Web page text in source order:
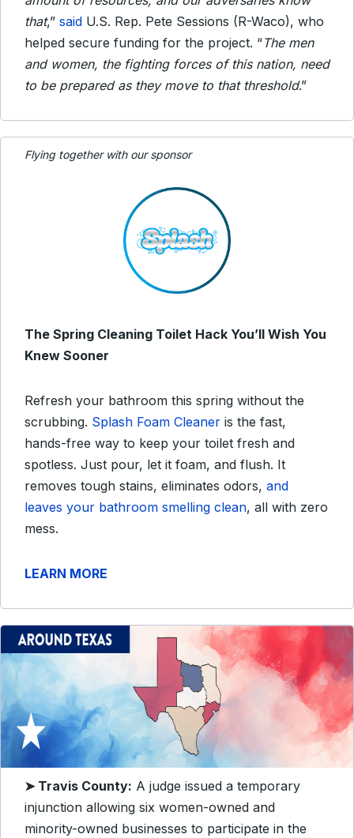
that,” said U.S. Rep. Pete Sessions (R-Waco), who
helped secure funding for the project. “The men
and women, the fighting forces of this nation, need
to be prepared as they move to that threshold.”
Flying together with our sponsor
The Spring Cleaning Toilet Hack You’ll Wish You
Knew Sooner
Refresh your bathroom this spring without the
scrubbing. Splash Foam Cleaner is the fast,
hands-free way to keep your toilet fresh and
spotless. Just pour, let it foam, and flush. It
removes tough stains, eliminates odors, and
leaves your bathroom smelling clean, all with zero
mess.
LEARN MORE
➤ Travis County: A judge issued a temporary
injunction allowing six women-owned and
minority-owned businesses to participate in the